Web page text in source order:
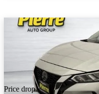
Price drop